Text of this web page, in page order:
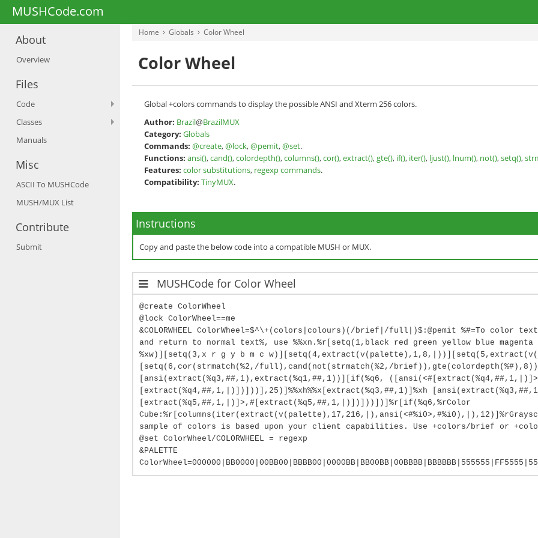
MUSHCode.com
About
Overview
Files
Code
Classes
Manuals
Misc
ASCII To MUSHCode
MUSH/MUX List
Contribute
Submit
Home Globals Color Wheel
Color Wheel
Global +colors commands to display the possible ANSI and Xterm 256 colors.
Author: Brazil@BrazilMUX
Category: Globals
Commands: @create,@lock,@pemit,@set.
Functions: ansi(),cand(),colordepth(),columns(),cor(),extract(),gte(), if(), iter(), ljust(), lnum(), not(),setq(),
Features: color substitutions, regexp commands.
Compatibility: TinyMUX.
Instructions
Copy and paste the below code into a compatible MUSH or MUX.
MUSHCode for Color Wheel
@create ColorWheel
@lock ColorWheel==me
&COLORWHEEL ColorWheel=$^\+(colors|colours)(/brief|/full|)$:@pemit %#=To color
and return to normal text%, use %%xn.%r[setq(1,black red green yellow blue magenta
%xw)][setq(3,x r g y b m c
[setq(6,cor(strmatch(%2,/full),cand(not(strmatch(%2,/
[ansi(extract(%q3,##,1),extract(%q1,##,1))][if(%q6,
[extract(%q4,##,1,|)])]))],25)]%%xh%%x[extract(%q3,##,1)]%xh
[extract(%q5,##,1,|)]>,#[extract(%q5,##,1,|)])]))])]%r[if(%q6,%rColor
sample of colors is based upon your client capabilities. Use +colors/brief or
@set ColorWheel/COLORWHEEL = regexp
&PALETTE